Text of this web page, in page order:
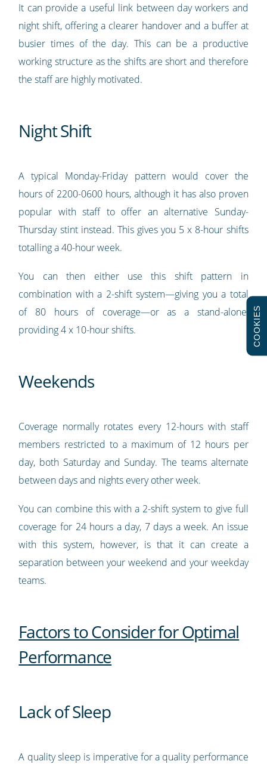
It can provide a useful link between day workers and
night shift, offering a clearer handover and a buffer at
busier times of the day. This can be a productive
working structure as the shifts are short and therefore
the staff are highly motivated.
Night Shift
A typical Monday-Friday pattern would cover the
hours of 2200-0600 hours, although it has also proven
popular with staff to offer an alternative Sunday-
Thursday stint instead. This gives you 5 x 8-hour shifts
totalling a 40-hour week.
You can then either use this shift pattern in
combination with a 2-shift system—giving you a total
of 80 hours of coverage—or as a stand-alone,
providing 4 x 10-hour shifts.
Weekends
Coverage normally rotates every 12-hours with staff
members restricted to a maximum of 12 hours per
day, both Saturday and Sunday. The teams alternate
between days and nights every other week.
You can combine this with a 2-shift system to give full
coverage for 24 hours a day, 7 days a week. An issue
with this system, however, is that it can create a
separation between your weekend and your weekday
teams.
Factors to Consider for Optimal
Performance
Lack of Sleep
A quality sleep is imperative for a quality performance
COOKIES